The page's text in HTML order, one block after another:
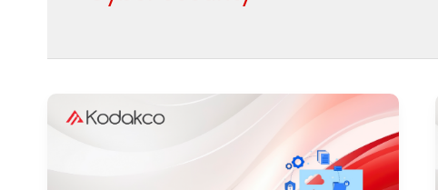
Role